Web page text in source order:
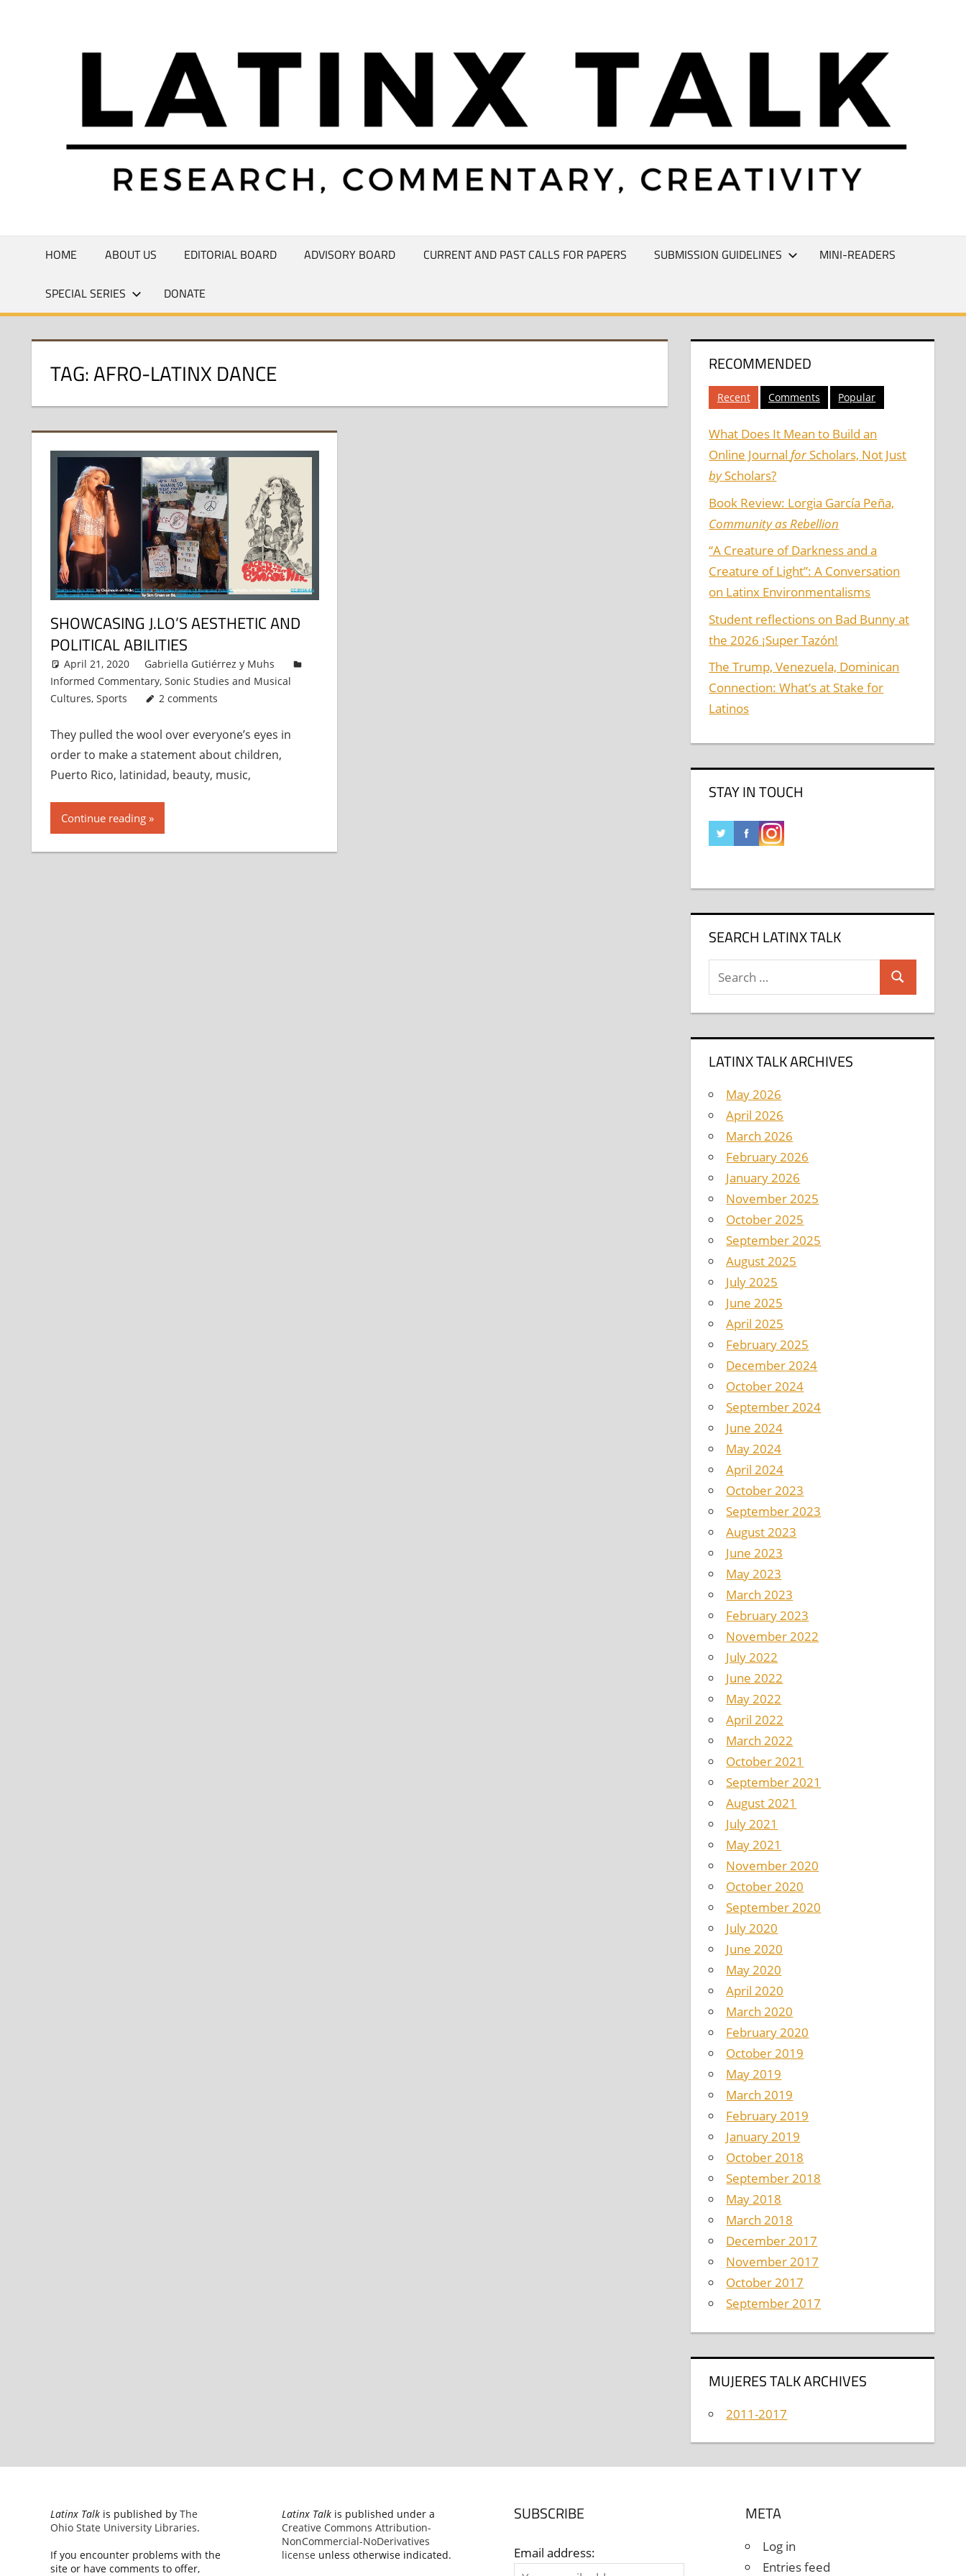
Commentary,
HOME ABOUT US EDITORIAL BOARD ADVISORY BOARD CURRENT AND PAST CALLS FOR PAPERS SUBMISSION GUIDELINES MINI-READERS
SPECIAL SERIES DONATE
TAG:AFRO-LATINX DANCE
SHOWCASING J.LO’S AESTHETIC AND
POLITICAL ABILITIES
April 21, 2020
Gabriella Gutiérrez y Muhs
Informed Commentary, Sonic Studies and Musical
Cultures, Sports 2 comments
They pulled the wool over everyone’s eyes in
order to make a statement about children,
Puerto Rico, latinidad, beauty, music,
Continue reading
RECOMMENDED
Recent Comments Popular
What Does It Mean to Build an
Online JournalforScholars, Not Just
byScholars?
Book Review: Lorgia García Peña,
Community as Rebellion
“A Creature of Darkness and a
Creature of Light”: A Conversation
on Latinx Environmentalisms
Student reflections on Bad Bunny at
the 2026 ¡Super Tazón!
The Trump, Venezuela, Dominican
Connection: What’s at Stake for
Latinos
STAY IN TOUCH
SEARCH LATINX TALK
Search
LATINX TALK ARCHIVES
May 2026
April 2026
March 2026
February 2026
January 2026
November 2025
October 2025
September 2025
August 2025
July 2025
June 2025
April 2025
February 2025
December 2024
October 2024
September 2024
June 2024
May 2024
April 2024
October 2023
September 2023
August 2023
June 2023
May 2023
March 2023
February 2023
November 2022
July 2022
June 2022
May 2022
April 2022
March 2022
October 2021
September 2021
August 2021
July 2021
May 2021
November 2020
October 2020
September 2020
July 2020
June 2020
May 2020
April 2020
March 2020
February 2020
October 2019
May 2019
March 2019
February 2019
January 2019
October 2018
September 2018
May 2018
March 2018
December 2017
November 2017
October 2017
September 2017
MUJERES TALK ARCHIVES
2011-2017
Latinx Talkis published by The
Ohio State University Libraries.
If you encounter problems with the
site or have comments to offer,
Latinx Talk is published under a
Creative Commons Attribution-
NonCommercial-NoDerivatives
license unless otherwise indicated.
SUBSCRIBE
Email address:
META
Log in
Entries feed